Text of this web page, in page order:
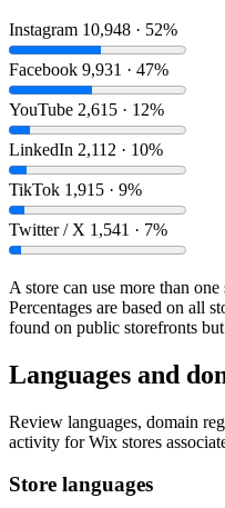
Instagram 10,948 · 52%
Facebook 9,931 · 47%
YouTube 2,615 · 12%
LinkedIn 2,112 · 10%
TikTok 1,915 · 9%
Twitter / X 1,541 · 7%
A store can use more than
Percentages are based on all
found on public storefronts
Languages and
Review languages, domain
activity for Wix stores
Store languages